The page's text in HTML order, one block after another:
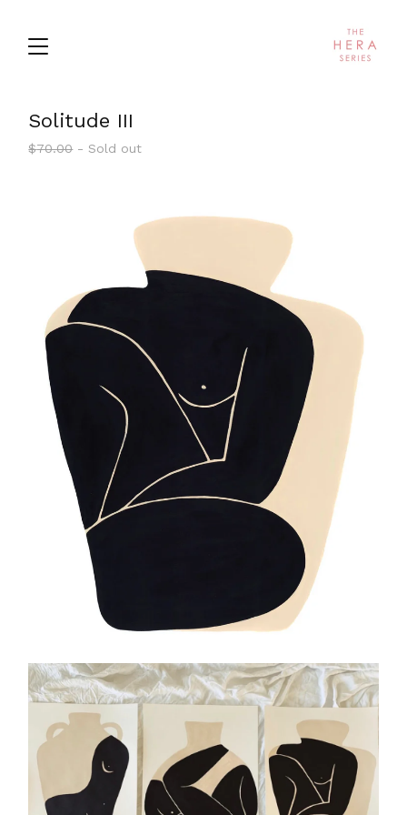
Solitude III
$70.00- Sold out